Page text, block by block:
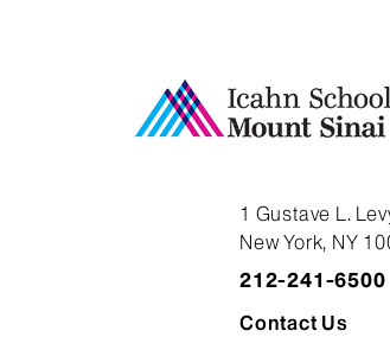
1 Gustave L.
New York, NY
212-241-6500
Contact Us